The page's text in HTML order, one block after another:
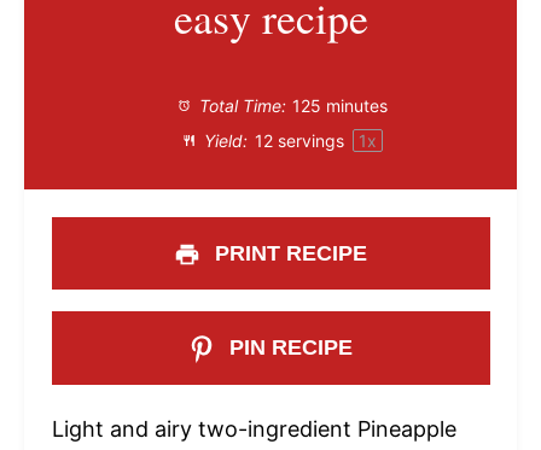
easy recipe
Total Time: 125 minutes
Yield: 12servings 1x
PRINT RECIPE
PIN RECIPE
Light and airy two-ingredient Pineapple